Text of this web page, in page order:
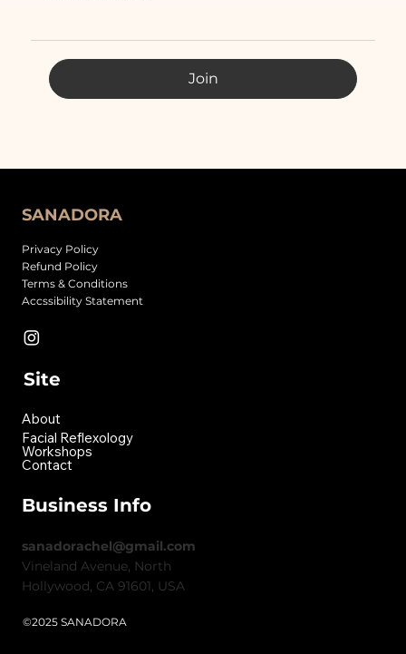
Join
Site
About
Facial Reflexology
Workshops
Contact
SANADORA
Privacy Policy
Terms & Conditions
Refund Policy
Accssibility Statement
Business Info
sanadorachel@gmail.com
Vineland Avenue, North
Hollywood, CA 91601, USA
©2025 SANADORA